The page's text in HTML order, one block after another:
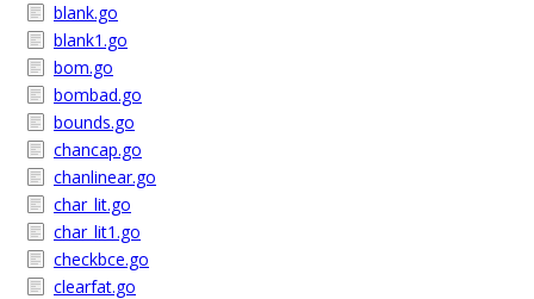
blank.go
blank1.go
bom.go
bombad.go
bounds.go
chancap.go
chanlinear.go
char_lit.go
char_lit1.go
checkbce.go
clearfat.go